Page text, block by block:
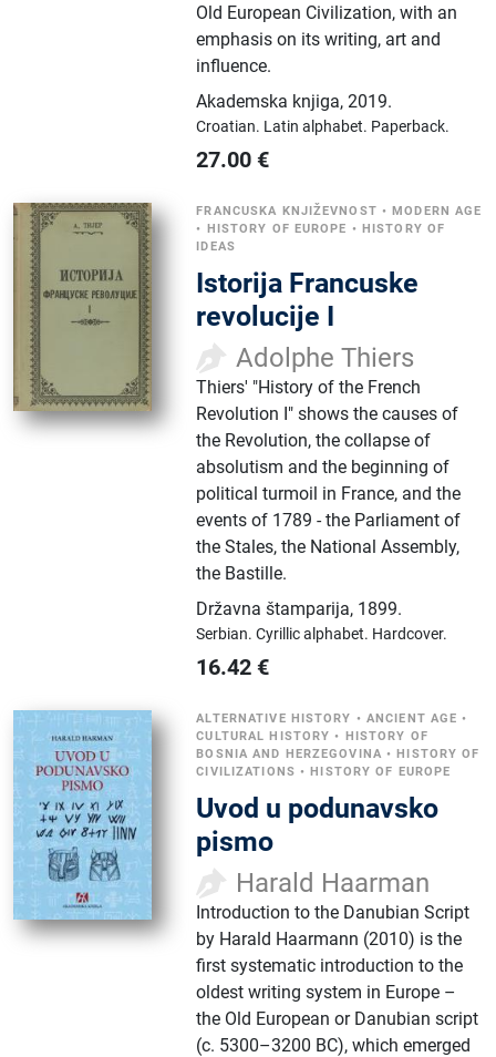
Old European Civilization, with an
emphasis on its writing, art and
influence.
Akademska knjiga,2019.
Croatian. Latin alphabet. Paperback.
27.00 €
FRANCUSKA KNJIŽEVNOST •MODERN AGE
• HISTORY OF EUROPE • HISTORY OF
IDEAS
Istorija Francuske
revolucije I
Adolphe Thiers
Thiers' "History of the French
Revolution I" shows the causes of
the Revolution, the collapse of
absolutism and the beginning of
political turmoil in France, and the
events of 1789 - the Parliament of
the Stales, the National Assembly,
the Bastille.
Državna štamparija, 1899.
Serbian.Cyrillic alphabet. Hardcover.
16.42 €
ALTERNATIVE HISTORY • ANCIENT AGE •
CULTURAL HISTORY • HISTORY OF
BOSNIA AND HERZEGOVINA •HISTORY OF
CIVILIZATIONS •HISTORY OF EUROPE
Uvod u podunavsko
pismo
Harald Haarman
Introduction to the Danubian Script
by Harald Haarmann (2010) is the
first systematic introduction to the
oldest writing system in Europe –
the Old European or Danubian script
(c. 5300–3200 BC), which emerged